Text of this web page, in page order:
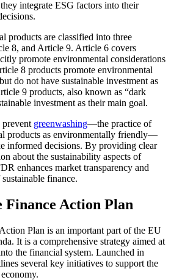
integrate ESG factors into their
products are classified into three
8, and Article 9. Article 6 covers
promote environmental considerations
8 products promote environmental
do not have sustainable investment as
9 products, also known as “dark
investment as their main goal.
greenwashing—the practice of
products as environmentally friendly—
informed decisions. By providing clear
about the sustainability aspects of
enhances market transparency and
finance.
Finance Action Plan
Plan is an important part of the EU
It is a comprehensive strategy aimed at
the financial system. Launched in
several key initiatives to support the